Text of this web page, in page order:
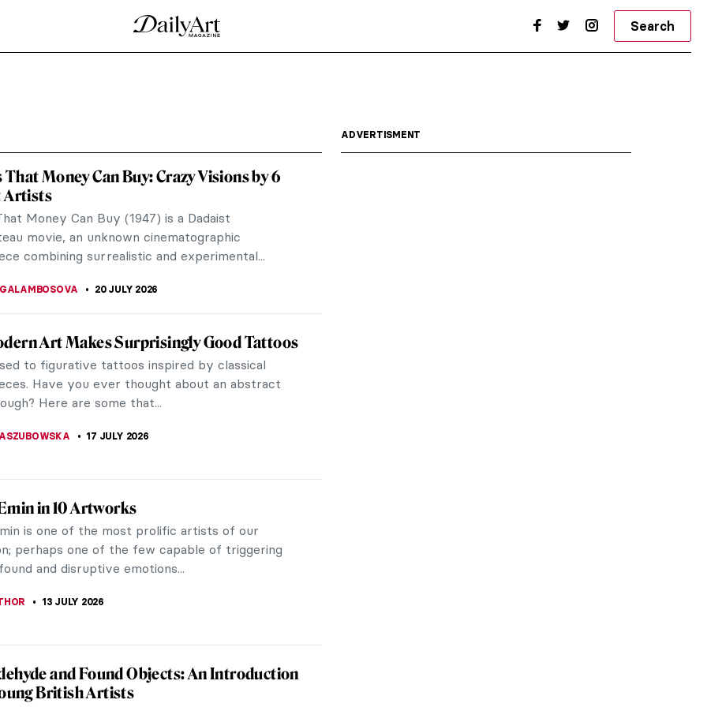
of the most influential cultural movements in
by Gwen John
compositions into breathtaking glimpses
before? She was a painter from Wales following
of her...
ran away to Paris to paint. Let us follow
Mary...
Money Can Buy: Crazy Visions by 6
Artists
Money Can Buy (1947) is a Dadaist